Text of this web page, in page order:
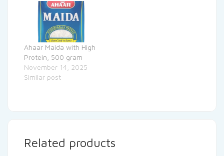
Ahaar Maida with High
Protein, 500 gram
November 14, 2025
Similar post
Related products